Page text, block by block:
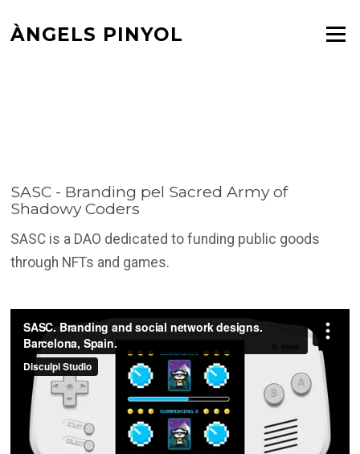
toÀNGELS PINYOL Menu
SASC – BRANDING PEL
SASC - Branding pel Sacred Army of
Shadowy Coders
SASC is a DAO dedicated to funding public goods
through NFTs and games.